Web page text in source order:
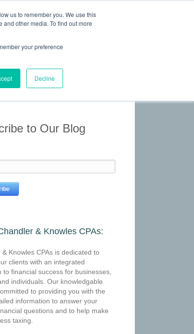
us to remember you. We use this
other media. To find out more
your preference
Decline
a Call Today: (817) 369-3681
to Our Blog
& Knowles CPAs:
& Knowles CPAs is dedicated to
clients with an integrated
to financial success for businesses,
individuals. Our knowledgable
to providing you with the
information to answer your
questions and to help make
taxing.